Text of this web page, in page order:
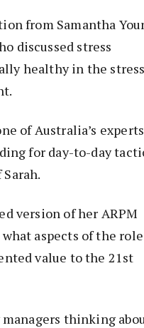
from Samantha
discussed stress
healthy in the
of Australia’s
for day-to-day
version of her ARPM
aspects of the
value to the 21st
thinking